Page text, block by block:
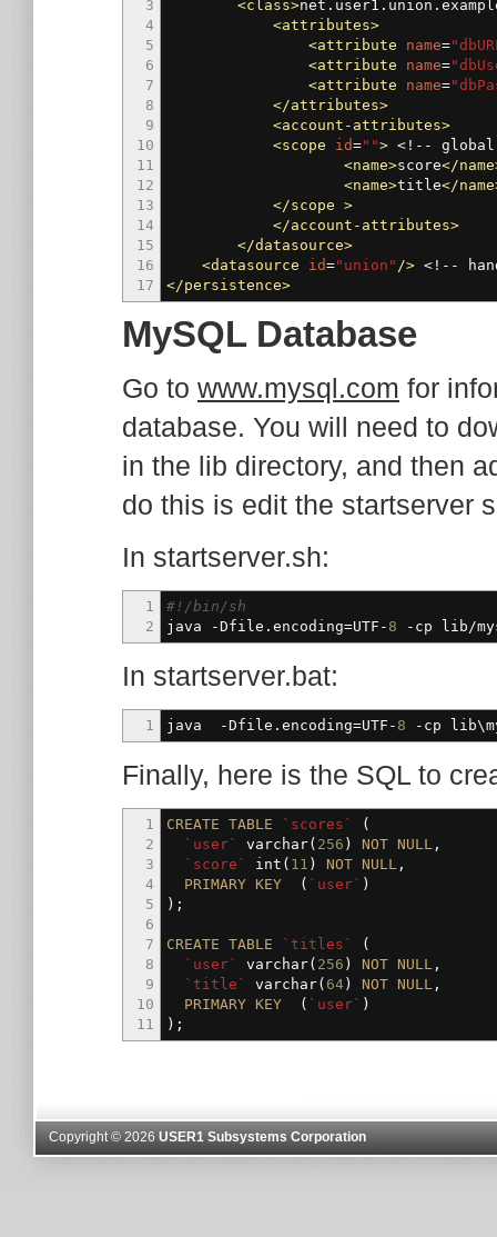
3
4
5
6
7
8
9
10
11
12
13
14
15
16
17
<class>
<attributes>
<attribute
name=
<attribute
name=
<attribute
name=
</attributes>
<account-attributes>
<scope
id=""> <!-- global
<name>score</name
<name>title</name
</scope >
</account-attributes>
</datasource>
<datasource
id="union" /> <!--
</persistence>
MySQL Database
Go to www.mysql.com for
database. You will need to
in the lib directory, and then
do this is edit the startserver
In startserver.sh:
1
2
#!/bin/sh
java -Dfile.encoding=UTF- 8 -cp lib/
In startserver.bat:
1 java -Dfile.encoding=UTF- 8 -cp
Finally, here is the SQL to
1
2
3
4
5
6
7
8
9
10
11
CREATE TABLE `scores`
(
`user`
varchar( 256 ) NOT NULL ,
`score`
int ( 11 ) NOT NULL ,
PRIMARY KEY ( `user` )
) ;
CREATE TABLE `titles`
(
`user`
varchar( 256 ) NOT NULL ,
`title`
varchar( 64 ) NOT NULL ,
PRIMARY KEY ( `user` )
) ;
Copyright © 2026 USER1 Subsystems Corporation